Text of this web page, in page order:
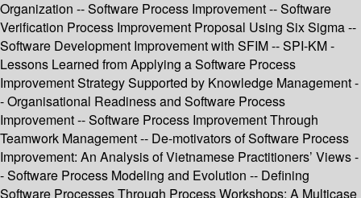
Organization -- Software Process Improvement -- Software
Verification Process Improvement Proposal Using Six Sigma --
Software Development Improvement with SFIM -- SPI-KM -
Lessons Learned from Applying a Software Process
Improvement Strategy Supported by Knowledge Management -
- Organisational Readiness and Software Process
Improvement -- Software Process Improvement Through
Teamwork Management -- De-motivators of Software Process
Improvement: An Analysis of Vietnamese Practitioners’ Views -
- Software Process Modeling and Evolution -- Defining
Software Processes Through Process Workshops: A Multicase